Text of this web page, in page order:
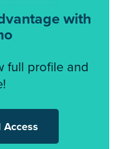
with
full profile and
Access